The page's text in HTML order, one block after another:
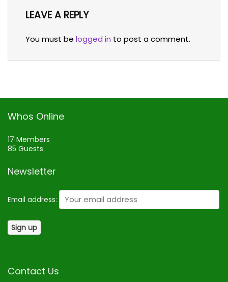
LEAVE A REPLY
You must be logged in to post a comment.
Whos Online
17 Members
85 Guests
Newsletter
Email address:
Contact Us